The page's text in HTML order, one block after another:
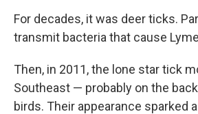
For decades, it was deer ticks.
transmit bacteria that cause
Then, in 2011, the lone star tick
Southeast — probably on the
birds. Their appearance sparked